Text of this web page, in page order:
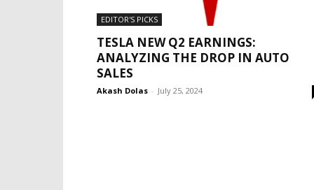
EDITOR'S PICKS
TESLA NEW Q2 EARNINGS:
ANALYZING THE DROP IN AUTO
SALES
Akash Dolas - July 25, 2024